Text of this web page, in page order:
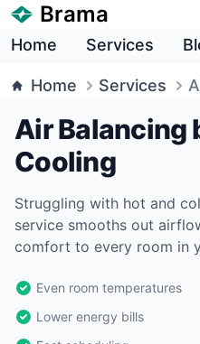
Brama
Home Services
Home Services
Air Balancing
Cooling
Struggling with hot and
service smooths out
comfort to every room in
Even room temperatures
Lower energy bills